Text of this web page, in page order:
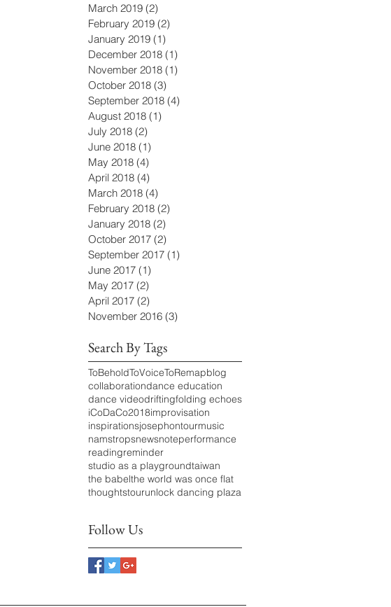
March 2019 (2)
February 2019 (2)
January 2019 (1)
December 2018 (1)
November 2018 (1)
October 2018 (3)
September 2018 (4)
August 2018 (1)
July 2018 (2)
June 2018 (1)
May 2018 (4)
April 2018 (4)
March 2018 (4)
February 2018 (2)
January 2018 (2)
October 2017 (2)
September 2017 (1)
June 2017 (1)
May 2017 (2)
April 2017 (2)
November 2016 (3)
Search By Tags
ToBeholdToVoiceToRemapblog
collaborationdance education
dance videodriftingfolding echoes
iCoDaCo2018improvisation
inspirationsjosephontourmusic
namstropsnewsnoteperformance
readingreminder
studio as a playgroundtaiwan
the babelthe world was once flat
thoughtstourunlock dancing plaza
Follow Us